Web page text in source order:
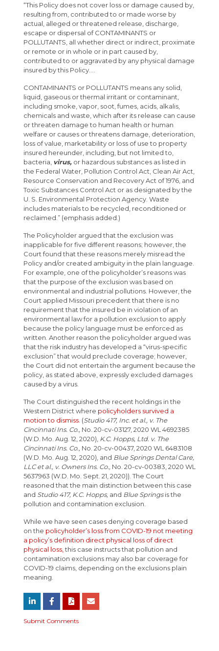
“This Policy does not cover loss or damage caused by,
resulting from, contributed to or made worse by
actual, alleged or threatened release, discharge,
escape or dispersal of CONTAMINANTS or
POLLUTANTS, all whether direct or indirect, proximate
or remote or in whole or in part caused by,
contributed to or aggravated by any physical damage
insured by this Policy....
CONTAMINANTS or POLLUTANTS means any solid,
liquid, gaseous or thermal irritant or contaminant,
including smoke, vapor, soot, fumes, acids, alkalis,
chemicals and waste, which after its release can cause
or threaten damage to human health or human
welfare or causes or threatens damage, deterioration,
loss of value, marketability or loss of use to property
insured hereunder, including, but not limited to,
bacteria, virus, or hazardous substances as listed in
the Federal Water, Pollution Control Act, Clean Air Act,
Resource Conservation and Recovery Act of 1976, and
Toxic Substances Control Act or as designated by the
U. S. Environmental Protection Agency. Waste
includes materials to be recycled, reconditioned or
reclaimed.” (emphasis added.)
The Policyholder argued that the exclusion was
inapplicable for five different reasons; however, the
Court found that these reasons merely misread the
Policy and/or created ambiguity in the plain language.
For example, one of the policyholder’s reasons was
that the purpose of the exclusion was based on
environmental and industrial pollutions. However, the
Court applied Missouri precedent that there is no
requirement that the insured be in violation of an
environmental law for a pollution exclusion to apply
because the policy language must be enforced as
written. Another reason the policyholder argued was
that the risk industry has developed a “virus-specific
exclusion” that would preclude coverage; however,
the Court did not entertain the argument because the
policy, as stated above, expressly excluded damages
caused by a virus.
The Court distinguished the recent holdings in the
Western District where policyholders survived a
motion to dismiss . (Studio 417, Inc. et al., v. The
Cincinnati Ins. Co., No. 20-cv-03127, 2020 WL 4692385
(W.D. Mo. Aug. 12, 2020), K.C. Hopps, Ltd. v. The
Cincinnati Ins. Co., No. 20-cv-00437, 2020 WL 6483108
(W.D. Mo. Aug. 12, 2020), and Blue Springs Dental Care,
LLC et al., v. Owners Ins. Co., No. 20-cv-00383, 2020 WL
5637963 (W.D. Mo. Sept. 21, 2020)). The Court
reasoned that the main distinction between this case
and Studio 417, K.C. Hopps, and Blue Springsis the
pollution and contamination exclusion.
While we have seen cases denying coverage based
on the policyholder’s loss from COVID-19 not meeting
a policy’s definition direct physical loss of direct
physical loss, this case instructs that pollution and
contamination exclusions may also bar coverage for
COVID-19 claims, depending on the exclusions plain
meaning.
Submit Comments